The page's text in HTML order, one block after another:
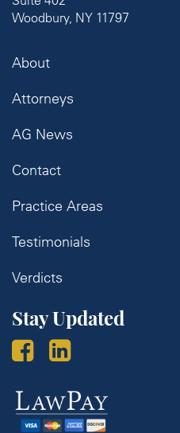
Woodbury, NY 11797
About
Attorneys
AG News
Contact
Practice Areas
Testimonials
Verdicts
Stay Updated
Law
Pay